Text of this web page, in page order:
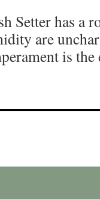
Setter has a
are
is